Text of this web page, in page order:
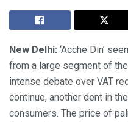
New Delhi: ‘Acche Din’
from a large segment of
intense debate over VAT
continue, another dent in
consumers. The price of